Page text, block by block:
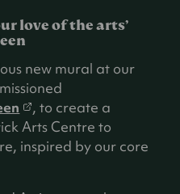
love of the arts’
new mural at our
(
o
p
, to create a
Arts Centre to
inspired by our core